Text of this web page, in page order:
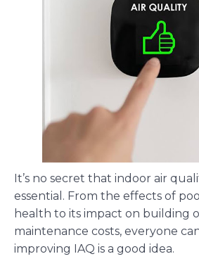
It’s no secret that indoor air
essential. From the effects of
health to its impact on building
maintenance costs, everyone
improving IAQ is a good idea.